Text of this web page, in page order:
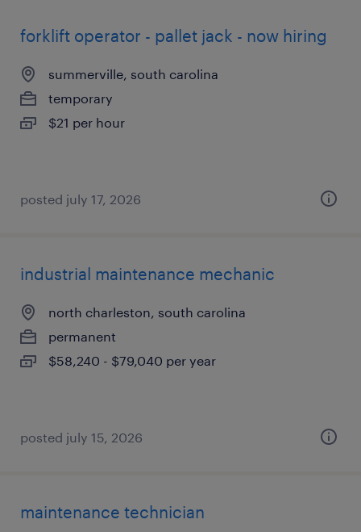
forklift operator - pallet jack - now hiring
summerville, south carolina
temporary
$21 per hour
posted july 17, 2026
industrial maintenance mechanic
north charleston, south carolina
permanent
$58,240 - $79,040 per year
posted july 15, 2026
maintenance technician